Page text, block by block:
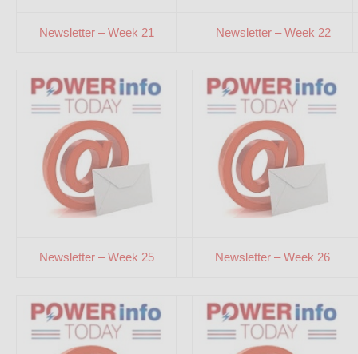
Newsletter – Week 21 Newsletter – Week 22
Newsletter – Week 25 Newsletter – Week 26